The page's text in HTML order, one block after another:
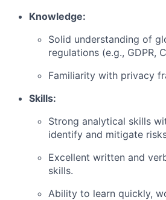
Knowledge:
Solid understanding of
regulations (e.g., GDPR,
Familiarity with privacy
Skills:
Strong analytical skills
identify and mitigate
Excellent written and
skills.
Ability to learn quickly,